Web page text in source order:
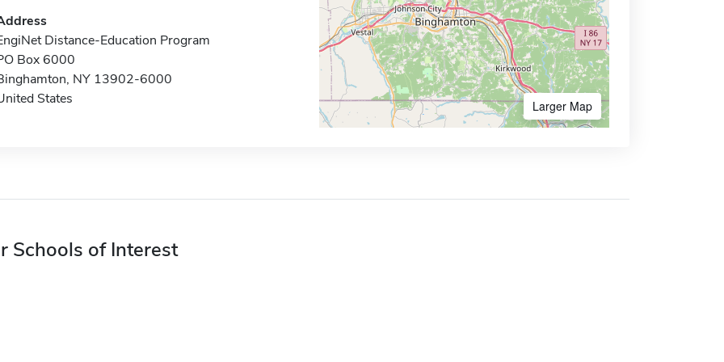
Distance-Education Program
Box 6000
NY 13902-6000
States
Larger Map
Schools of Interest